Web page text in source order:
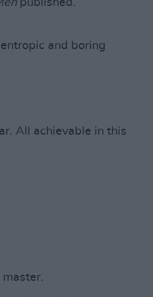
published.
and boring
All achievable in this